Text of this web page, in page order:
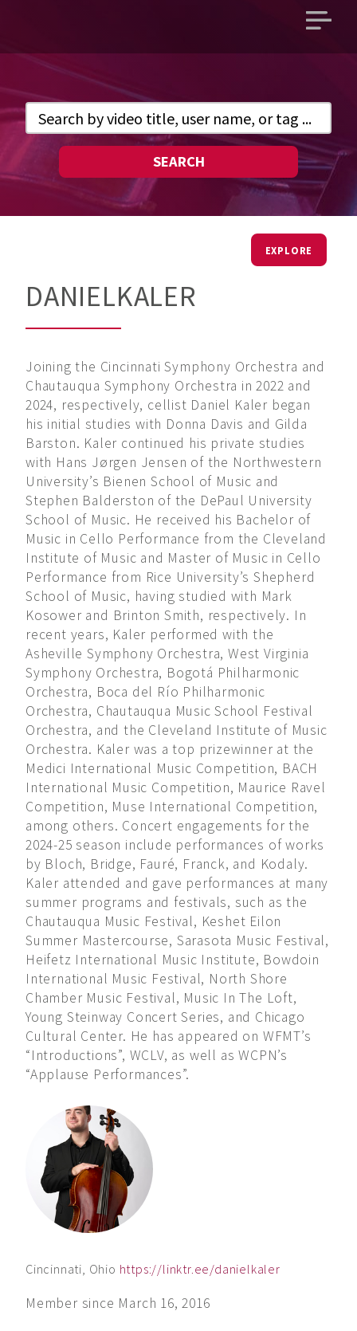
Open
SEARCH
EXPLORE
DANIELKALER
Joining the Cincinnati Symphony Orchestra and
Chautauqua Symphony Orchestra in 2022 and
2024, respectively, cellist Daniel Kaler began
his initial studies with Donna Davis and Gilda
Barston. Kaler continued his private studies
with Hans Jørgen Jensen of the Northwestern
University’s Bienen School of Music and
Stephen Balderston of the DePaul University
School of Music. He received his Bachelor of
Music in Cello Performance from the Cleveland
Institute of Music and Master of Music in Cello
Performance from Rice University’s Shepherd
School of Music, having studied with Mark
Kosower and Brinton Smith, respectively. In
recent years, Kaler performed with the
Asheville Symphony Orchestra, West Virginia
Symphony Orchestra, Bogotá Philharmonic
Orchestra, Boca del Río Philharmonic
Orchestra, Chautauqua Music School Festival
Orchestra, and the Cleveland Institute of Music
Orchestra. Kaler was a top prizewinner at the
Medici International Music Competition, BACH
International Music Competition, Maurice Ravel
Competition, Muse International Competition,
among others. Concert engagements for the
2024-25 season include performances of works
by Bloch, Bridge, Fauré, Franck, and Kodaly.
Kaler attended and gave performances at many
summer programs and festivals, such as the
Chautauqua Music Festival, Keshet Eilon
Summer Mastercourse, Sarasota Music Festival,
Heifetz International Music Institute, Bowdoin
International Music Festival, North Shore
Chamber Music Festival, Music In The Loft,
Young Steinway Concert Series, and Chicago
Cultural Center. He has appeared on WFMT’s
“Introductions”, WCLV, as well as WCPN’s
“Applause Performances”.
Cincinnati, Ohio https://linktr.ee/danielkaler
Member since March 16, 2016